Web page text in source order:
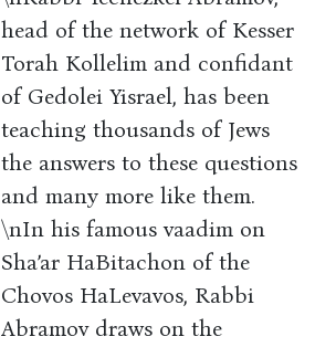
head of the network of Kesser
Torah Kollelim and confidant
of Gedolei Yisrael, has been
teaching thousands of Jews
the answers to these questions
and many more like them.
\nIn his famous vaadim on
Sha’ar HaBitachon of the
Chovos HaLevavos, Rabbi
Abramov draws on the